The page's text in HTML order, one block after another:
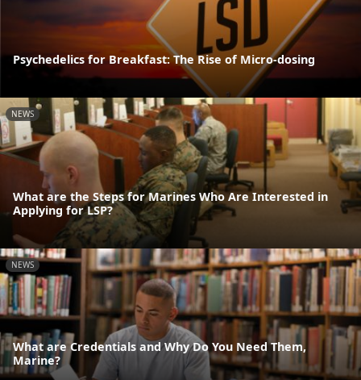
Psychedelics for Breakfast: The Rise of Micro-dosing
NEWS
What are the Steps for Marines Who Are Interested in
Applying for LSP?
NEWS
What are Credentials and Why Do You Need Them,
Marine?